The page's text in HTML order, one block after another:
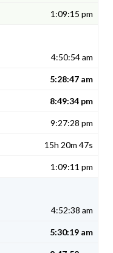
1:09:15 pm
4:50:54 am
5:28:47 am
8:49:34 pm
9:27:28 pm
15h 20m 47s
1:09:11 pm
4:52:38 am
5:30:19 am